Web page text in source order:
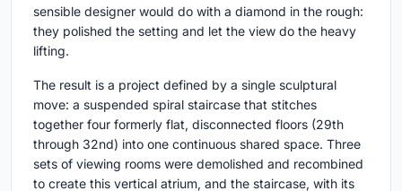
sensible designer would do with a diamond in the rough:
they polished the setting and let the view do the heavy
lifting.
The result is a project defined by a single sculptural
move: a suspended spiral staircase that stitches
together four formerly flat, disconnected floors (29th
through 32nd) into one continuous shared space. Three
sets of viewing rooms were demolished and recombined
to create this vertical atrium, and the staircase, with its